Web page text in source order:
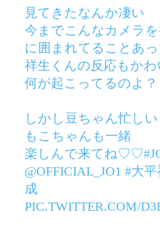
見てきたなんか凄い
今までこんなカメラ
に囲まれてることあっ
祥生くんの反応もかわ
何が起こってるのよ？
しかし豆ちゃん忙しい
もこちゃんも一緒
楽しんで来てね♡♡
@OFFICIAL_JO1 #大平
成
PIC.TWITTER.COM/